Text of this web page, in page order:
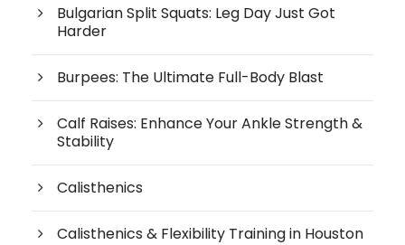
Bulgarian Split Squats: Leg Day Just Got
Harder
Burpees: The Ultimate Full-Body Blast
Calf Raises: Enhance Your Ankle Strength &
Stability
Calisthenics
Calisthenics & Flexibility Training in Houston